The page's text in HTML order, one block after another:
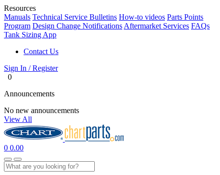
Resources
Manuals Technical Service Bulletins How-to videos Parts Points
Program Design Change Notifications Aftermarket Services FAQs
Tank Sizing App
Contact Us
Sign In / Register
0
Announcements
No new announcements
View All
0 0.00